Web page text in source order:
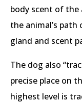
body scent of the
the animal’s
gland and scent
The dog also
precise place on
highest level is